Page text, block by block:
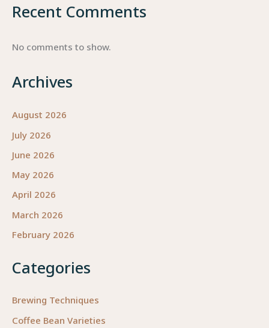
Recent Comments
No comments to show.
Archives
August 2026
July 2026
June 2026
May 2026
April 2026
March 2026
February 2026
Categories
Brewing Techniques
Coffee Bean Varieties